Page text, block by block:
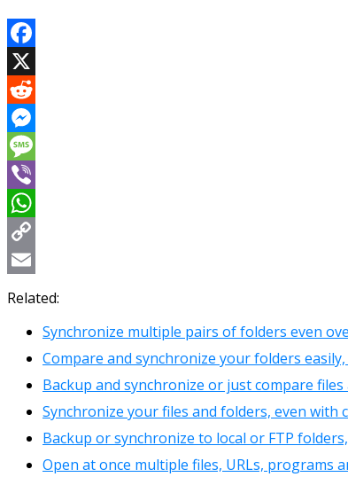
Facebook
X
Reddit
Messenger
Message
Viber
WhatsApp
Copy
Link
Email
Related:
Synchronize multiple pairs of folders even
Compare and synchronize your folders
Backup and synchronize or just compare
Synchronize your files and folders, even with
Backup or synchronize to local or FTP
Open at once multiple files, URLs, programs